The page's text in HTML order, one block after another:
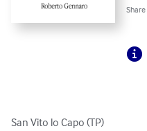
Share
San Vito lo Capo (TP)